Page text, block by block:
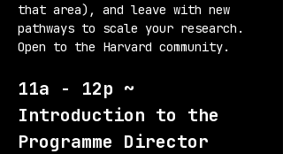
that area), and leave with new
pathways to scale your research.
Open to the Harvard community.
11a - 12p ~
Introduction to the
Programme Director